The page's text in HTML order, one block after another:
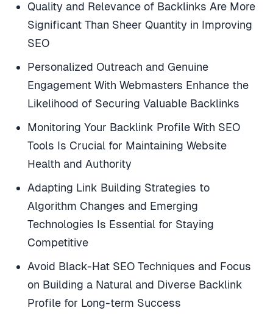
Quality and Relevance of Backlinks Are More
Significant Than Sheer Quantity in Improving
SEO
Personalized Outreach and Genuine
Engagement With Webmasters Enhance the
Likelihood of Securing Valuable Backlinks
Monitoring Your Backlink Profile With SEO
Tools Is Crucial for Maintaining Website
Health and Authority
Adapting Link Building Strategies to
Algorithm Changes and Emerging
Technologies Is Essential for Staying
Competitive
Avoid Black-Hat SEO Techniques and Focus
on Building a Natural and Diverse Backlink
Profile for Long-term Success